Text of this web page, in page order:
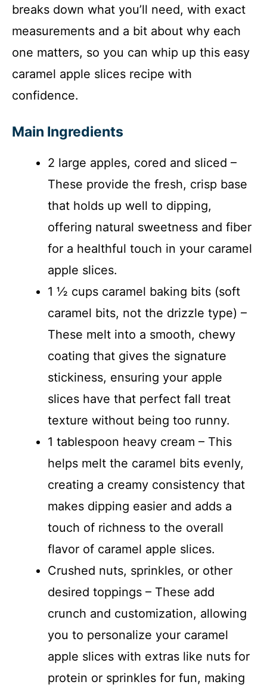
breaks down what you’ll need, with exact
measurements and a bit about why each
one matters, so you can whip up this easy
caramel apple slices recipe with
confidence.
Main Ingredients
2 large apples, cored and sliced –
These provide the fresh, crisp base
that holds up well to dipping,
offering natural sweetness and fiber
for a healthful touch in your caramel
apple slices.
1 ½ cups caramel baking bits (soft
caramel bits, not the drizzle type) –
These melt into a smooth, chewy
coating that gives the signature
stickiness, ensuring your apple
slices have that perfect fall treat
texture without being too runny.
1 tablespoon heavy cream – This
helps melt the caramel bits evenly,
creating a creamy consistency that
makes dipping easier and adds a
touch of richness to the overall
flavor of caramel apple slices.
Crushed nuts, sprinkles, or other
desired toppings – These add
crunch and customization, allowing
you to personalize your caramel
apple slices with extras like nuts for
protein or sprinkles for fun, making